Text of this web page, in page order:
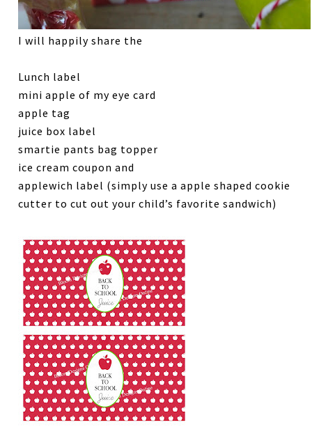
I will happily share the
Lunch label
mini apple of my eye card
apple tag
juice box label
smartie pants bag topper
ice cream coupon and
applewich label (simply use a apple shaped cookie
cutter to cut out your child’s favorite sandwich)